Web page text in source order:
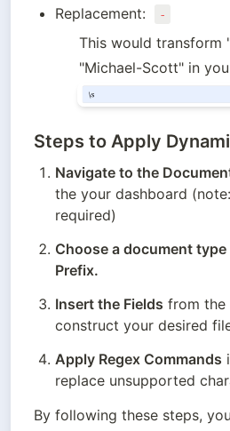
Replacement: -
This would transform
"Michael-Scott" in
Steps to Apply
Navigate to the
the your dashboard
required)
Choose a document
Prefix.
Insert the Fields from the
construct your desired
Apply Regex Commands
replace unsupported
By following these steps,